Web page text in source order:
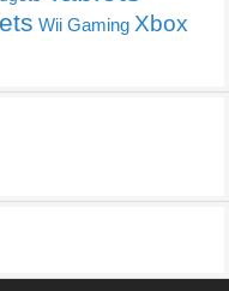
Wii Gaming Xbox